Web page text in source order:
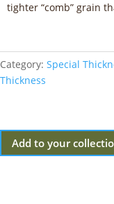
tighter “comb” grain
Category: Special
Thickness
Add to your